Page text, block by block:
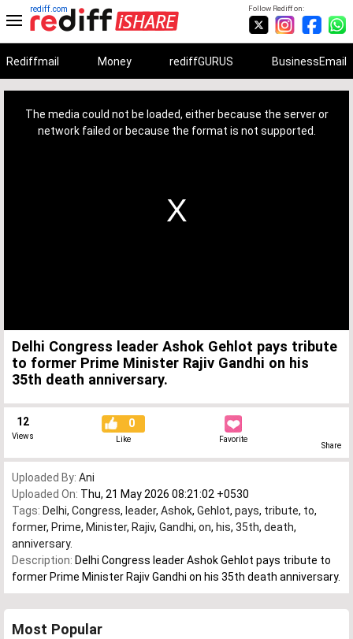
Follow Rediff on:
rediff.com
Rediffmail Money rediffGURUS BusinessEmail
The media could not be loaded, either because the server or
network failed or because the format is not supported.
Delhi Congress leader Ashok Gehlot pays tribute
to former Prime Minister Rajiv Gandhi on his
35th death anniversary.
12
Views
0
Like Favorite
Share
Uploaded By: Ani
Uploaded On: Thu, 21 May 2026 08:21:02 +0530
Tags: Delhi, Congress, leader, Ashok, Gehlot, pays, tribute, to,
former, Prime, Minister, Rajiv, Gandhi, on, his, 35th, death,
anniversary.
Description: Delhi Congress leader Ashok Gehlot pays tribute to
former Prime Minister Rajiv Gandhi on his 35th death anniversary.
Most Popular